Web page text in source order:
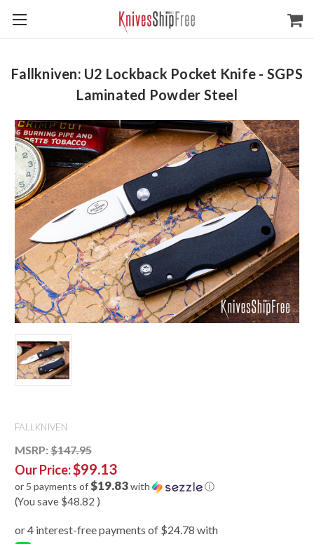
Fallkniven: U2 Lockback Pocket Knife - SGPS
Laminated Powder Steel
FALLKNIVEN
MSRP: $147.95
Our Price:$99.13
or 5 payments of$19.83with ⓘ
(You save $48.82 )